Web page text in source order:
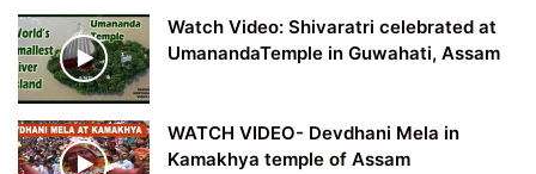
Watch Video: Shivaratri celebrated at
UmanandaTemple in Guwahati, Assam
WATCH VIDEO- Devdhani Mela in
Kamakhya temple of Assam